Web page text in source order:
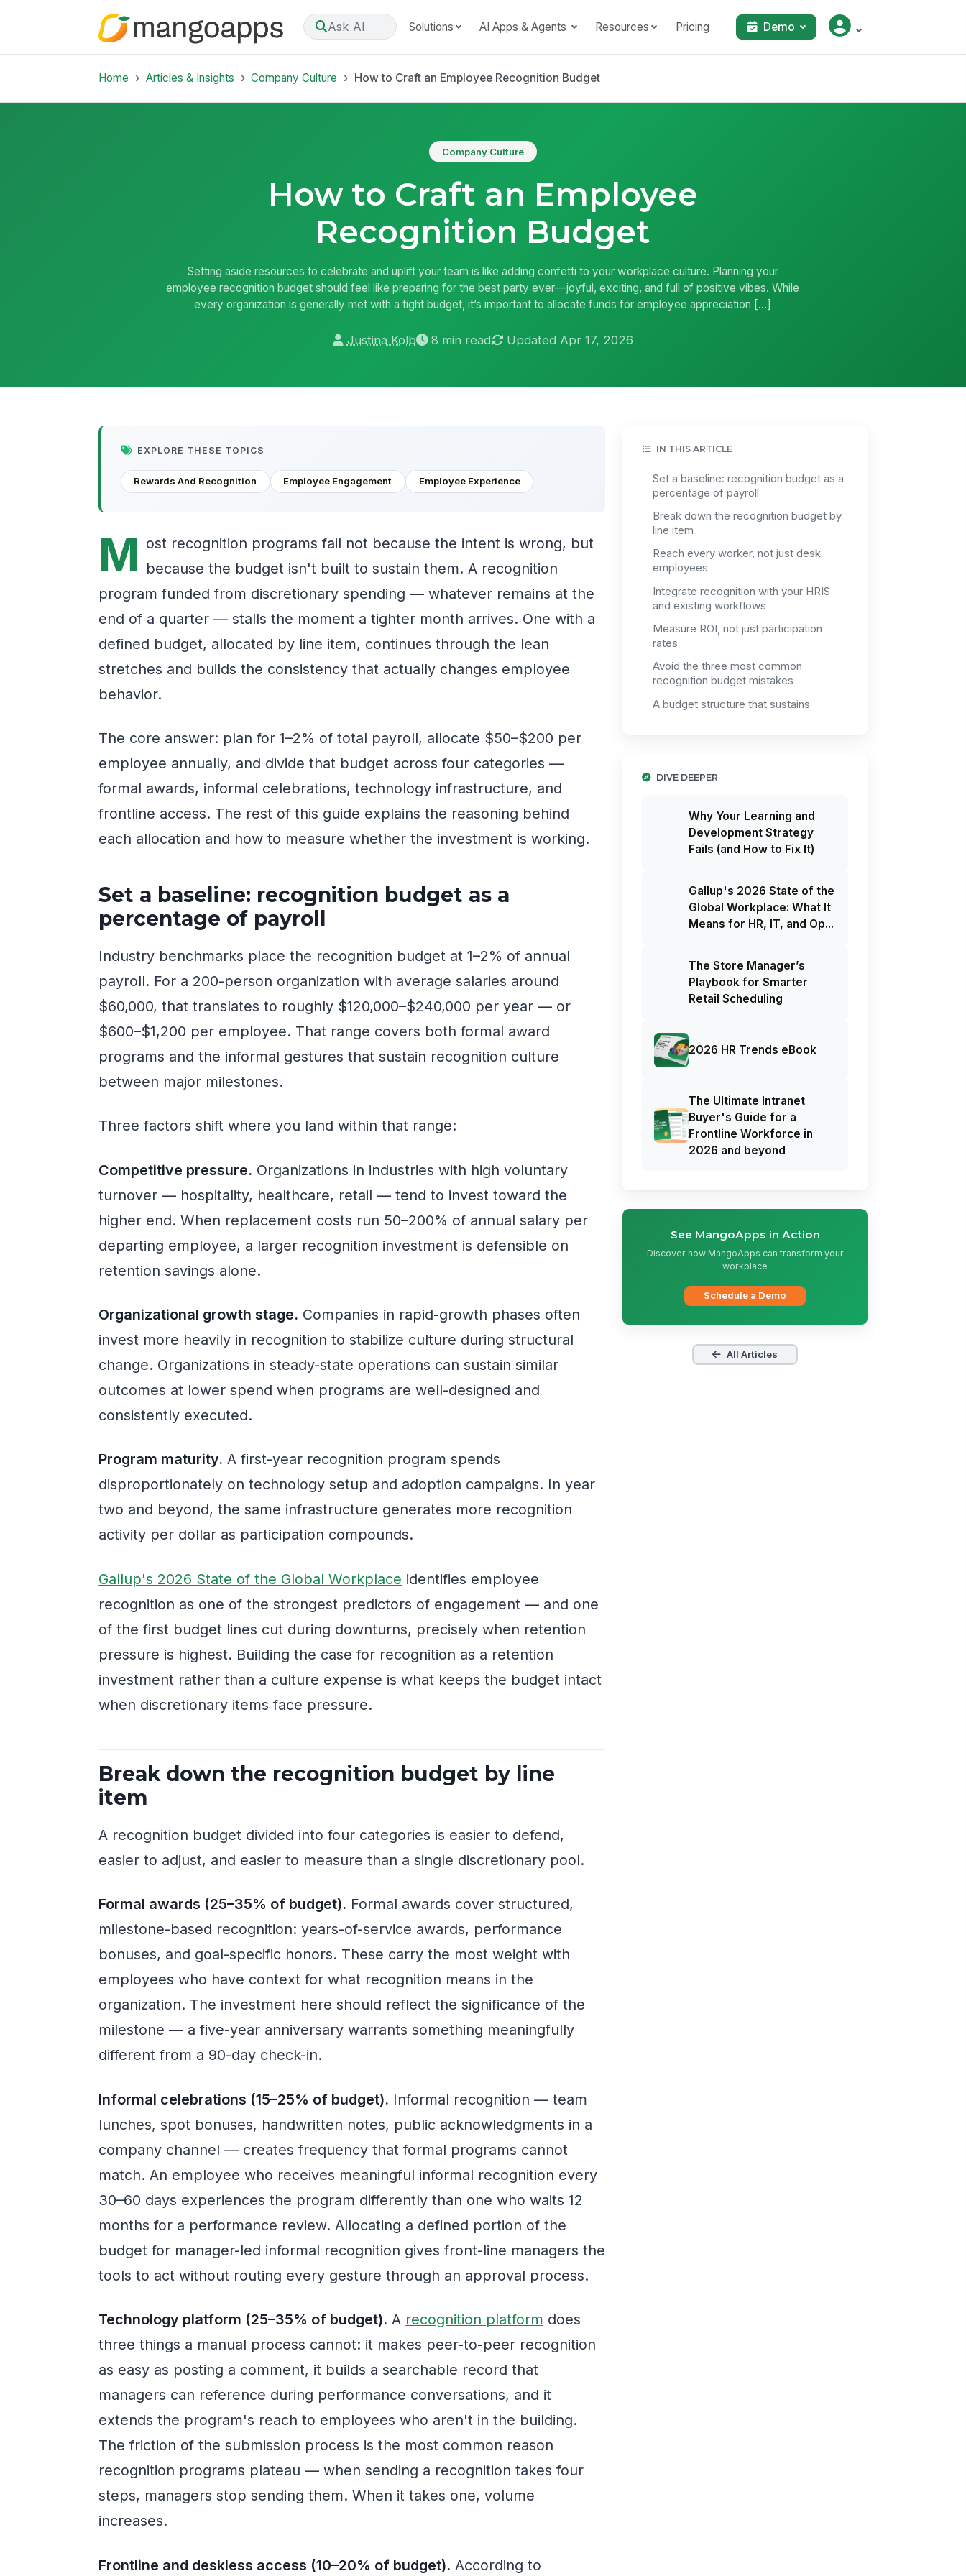
Ask AI Solutions AI Apps & Agents Resources Pricing Demo
Home Articles & Insights Company Culture How to Craft an Employee Recognition Budget
Company Culture
How to Craft an Employee
Recognition Budget
Setting aside resources to celebrate and uplift your team is like adding confetti to your workplace culture. Planning your
employee recognition budget should feel like preparing for the best party ever—joyful, exciting, and full of positive vibes. While
every organization is generally met with a tight budget, it’s important to allocate funds for employee appreciation […]
Justina Kolb 8 min read Updated Apr 17, 2026
EXPLORE THESE TOPICS
Rewards And Recognition Employee Engagement Employee Experience
M ost recognition programs fail not because the intent is wrong, but
because the budget isn't built to sustain them. A recognition
program funded from discretionary spending — whatever remains at the
end of a quarter — stalls the moment a tighter month arrives. One with a
defined budget, allocated by line item, continues through the lean
stretches and builds the consistency that actually changes employee
behavior.
The core answer: plan for 1–2% of total payroll, allocate $50–$200 per
employee annually, and divide that budget across four categories —
formal awards, informal celebrations, technology infrastructure, and
frontline access. The rest of this guide explains the reasoning behind
each allocation and how to measure whether the investment is working.
Set a baseline: recognition budget as a
percentage of payroll
Industry benchmarks place the recognition budget at 1–2% of annual
payroll. For a 200-person organization with average salaries around
$60,000, that translates to roughly $120,000–$240,000 per year — or
$600–$1,200 per employee. That range covers both formal award
programs and the informal gestures that sustain recognition culture
between major milestones.
Three factors shift where you land within that range:
Competitive pressure. Organizations in industries with high voluntary
turnover — hospitality, healthcare, retail — tend to invest toward the
higher end. When replacement costs run 50–200% of annual salary per
departing employee, a larger recognition investment is defensible on
retention savings alone.
Organizational growth stage. Companies in rapid-growth phases often
invest more heavily in recognition to stabilize culture during structural
change. Organizations in steady-state operations can sustain similar
outcomes at lower spend when programs are well-designed and
consistently executed.
Program maturity. A first-year recognition program spends
disproportionately on technology setup and adoption campaigns. In year
two and beyond, the same infrastructure generates more recognition
activity per dollar as participation compounds.
Gallup's 2026 State of the Global Workplace identifies employee
recognition as one of the strongest predictors of engagement — and one
of the first budget lines cut during downturns, precisely when retention
pressure is highest. Building the case for recognition as a retention
investment rather than a culture expense is what keeps the budget intact
when discretionary items face pressure.
Break down the recognition budget by line
item
A recognition budget divided into four categories is easier to defend,
easier to adjust, and easier to measure than a single discretionary pool.
Formal awards (25–35% of budget). Formal awards cover structured,
milestone-based recognition: years-of-service awards, performance
bonuses, and goal-specific honors. These carry the most weight with
employees who have context for what recognition means in the
organization. The investment here should reflect the significance of the
milestone — a five-year anniversary warrants something meaningfully
different from a 90-day check-in.
Informal celebrations (15–25% of budget). Informal recognition — team
lunches, spot bonuses, handwritten notes, public acknowledgments in a
company channel — creates frequency that formal programs cannot
match. An employee who receives meaningful informal recognition every
30–60 days experiences the program differently than one who waits 12
months for a performance review. Allocating a defined portion of the
budget for manager-led informal recognition gives front-line managers the
tools to act without routing every gesture through an approval process.
Technology platform (25–35% of budget). A recognition platform does
three things a manual process cannot: it makes peer-to-peer recognition
as easy as posting a comment, it builds a searchable record that
managers can reference during performance conversations, and it
extends the program's reach to employees who aren't in the building.
The friction of the submission process is the most common reason
recognition programs plateau — when sending a recognition takes four
steps, managers stop sending them. When it takes one, volume
increases.
Frontline and deskless access (10–20% of budget). According to
IN THIS ARTICLE
Set a baseline: recognition budget as a
percentage of payroll
Break down the recognition budget by
line item
Reach every worker, not just desk
employees
Integrate recognition with your HRIS
and existing workflows
Measure ROI, not just participation
rates
Avoid the three most common
recognition budget mistakes
A budget structure that sustains
DIVE DEEPER
Why Your Learning and
Development Strategy
Fails (and How to Fix It)
Gallup's 2026 State of the
Global Workplace: What It
Means for HR, IT, and Op...
The Store Manager’s
Playbook for Smarter
Retail Scheduling
2026 HR Trends eBook
The Ultimate Intranet
Buyer's Guide for a
Frontline Workforce in
2026 and beyond
See MangoApps in Action
Discover how MangoApps can transform your
workplace
Schedule a Demo
All Articles